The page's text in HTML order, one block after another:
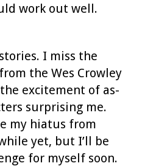
work out well.
I miss the
the Wes Crowley
excitement of as-
surprising me.
my hiatus from
yet, but I’ll be
for myself soon.